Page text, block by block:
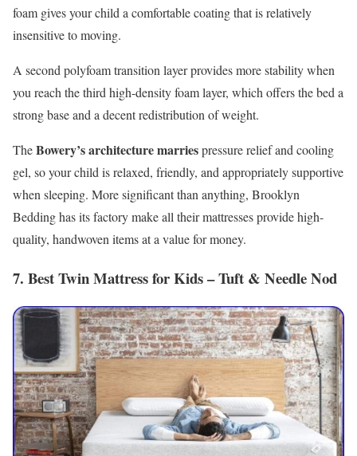
foam gives your child a comfortable coating that is relatively
insensitive to moving.
A second polyfoam transition layer provides more stability when
you reach the third high-density foam layer, which offers the bed a
strong base and a decent redistribution of weight.
TheBowery’s architecture marriespressure relief and cooling
gel, so your child is relaxed, friendly, and appropriately supportive
when sleeping. More significant than anything, Brooklyn
Bedding has its factory make all their mattresses provide high-
quality, handwoven items at a value for money.
7. Best Twin Mattress for Kids – Tuft & Needle Nod